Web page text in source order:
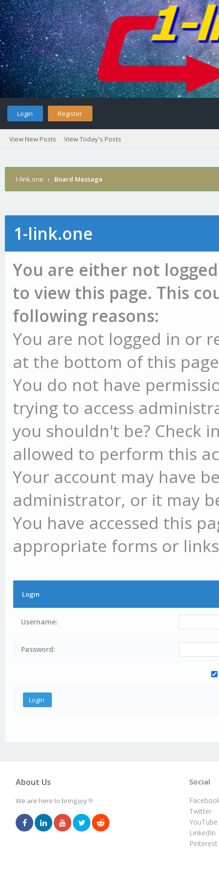
Login Register
View New Posts View Today's Posts
1-link.one › Board Message
1-link.one
You are either not
to view this page. This
following reasons:
You are not logged in or
at the bottom of this
You do not have
trying to access
you shouldn't be? Check
allowed to perform this
Your account may have
administrator, or it may
You have accessed this
appropriate forms or
Login
Username:
Password:
About Us
We are here to bring joy !!!
Social
Twitter
YouTube
LinkedIn
Pinterest